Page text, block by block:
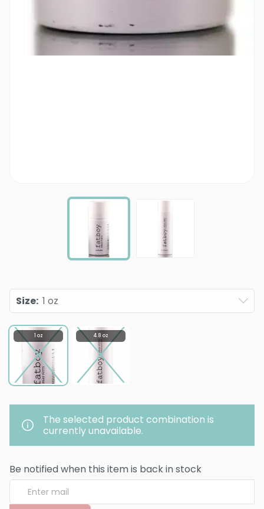
Size: 1 oz
1 oz 4.8 oz
The selected product combination is
currently unavailable.
Be notified when this item is back in stock